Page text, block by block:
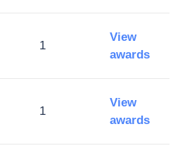
1
View
awards
1
View
awards